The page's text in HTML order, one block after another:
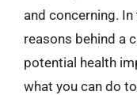
and concerning.
reasons behind a
potential health
what you can do